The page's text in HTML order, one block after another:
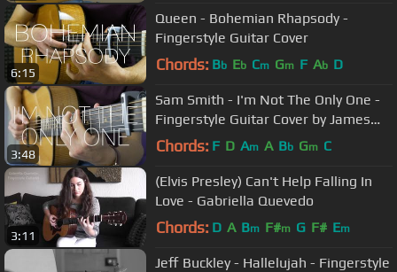
6:15
Queen - Bohemian Rhapsody -
Fingerstyle Guitar Cover
Chords: Bb Eb Cm Gm F Ab D
3:48
Sam Smith - I'm Not The Only One -
Fingerstyle Guitar Cover by James
Bartholomew
Chords: F D Am A Bb Gm C
3:11
(Elvis Presley) Can't Help Falling In
Love - Gabriella Quevedo
Chords: D A Bm F#m G F# Em
Jeff Buckley - Hallelujah - Fingerstyle